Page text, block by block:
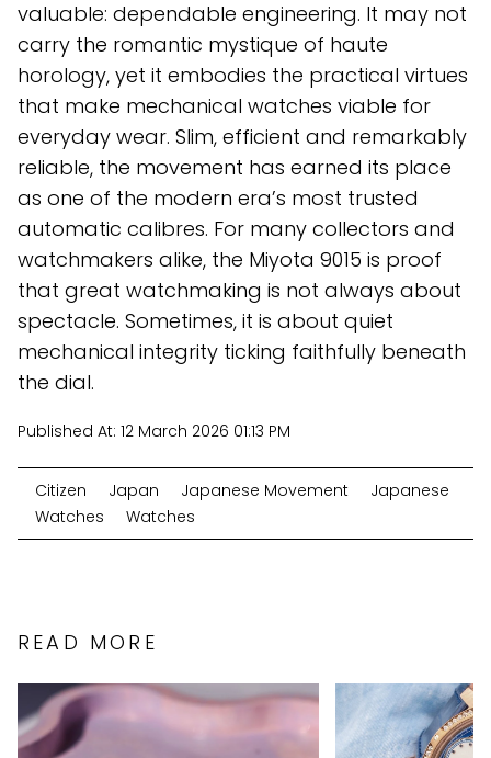
valuable: dependable engineering. It may not
carry the romantic mystique of haute
horology, yet it embodies the practical virtues
that make mechanical watches viable for
everyday wear. Slim, efficient and remarkably
reliable, the movement has earned its place
as one of the modern era’s most trusted
automatic calibres. For many collectors and
watchmakers alike, the Miyota 9015 is proof
that great watchmaking is not always about
spectacle. Sometimes, it is about quiet
mechanical integrity ticking faithfully beneath
the dial.
Published At: 12 March 2026 01:13 PM
Citizen Japan Japanese Movement
Japanese
Watches
Watches
READ MORE